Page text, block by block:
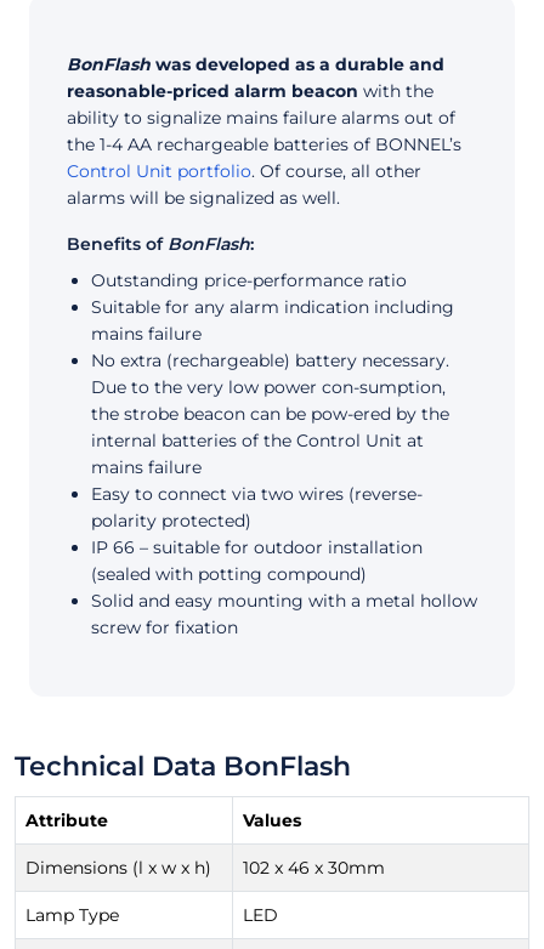
BonFlash was developed as a durable and
reasonable-priced alarm beacon with the
ability to signalize mains failure alarms out of
the 1-4 AA rechargeable batteries of BONNEL’s
Control Unit portfolio. Of course, all other
alarms will be signalized as well.
Benefits of BonFlash:
Outstanding price-performance ratio
Suitable for any alarm indication including
mains failure
No extra (rechargeable) battery necessary.
Due to the very low power con-sumption,
the strobe beacon can be pow-ered by the
internal batteries of the Control Unit at
mains failure
Easy to connect via two wires (reverse-
polarity protected)
IP 66 – suitable for outdoor installation
(sealed with potting compound)
Solid and easy mounting with a metal hollow
screw for fixation
Technical Data BonFlash
Attribute Values
Dimensions (l x w x h) 102 x 46 x 30mm
Lamp Type LED